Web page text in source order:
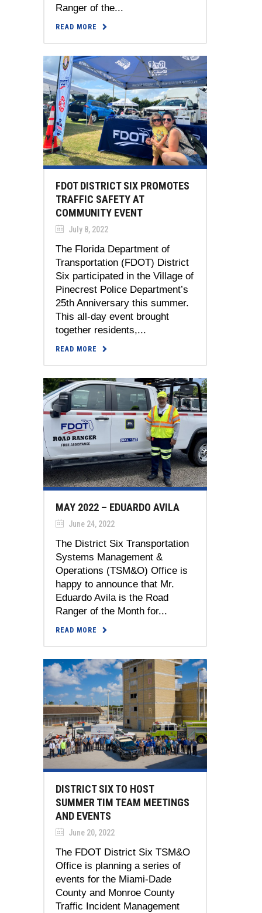
Ranger of the...
READ MORE
FDOT DISTRICT SIX PROMOTES
TRAFFIC SAFETY AT
COMMUNITY EVENT
July 8, 2022
The Florida Department of
Transportation (FDOT) District
Six participated in the Village of
Pinecrest Police Department’s
25th Anniversary this summer.
This all-day event brought
together residents,...
READ MORE
MAY 2022 – EDUARDO AVILA
June 24, 2022
The District Six Transportation
Systems Management &
Operations (TSM&O) Office is
happy to announce that Mr.
Eduardo Avila is the Road
Ranger of the Month for...
READ MORE
DISTRICT SIX TO HOST
SUMMER TIM TEAM MEETINGS
AND EVENTS
June 20, 2022
The FDOT District Six TSM&O
Office is planning a series of
events for the Miami-Dade
County and Monroe County
Traffic Incident Management